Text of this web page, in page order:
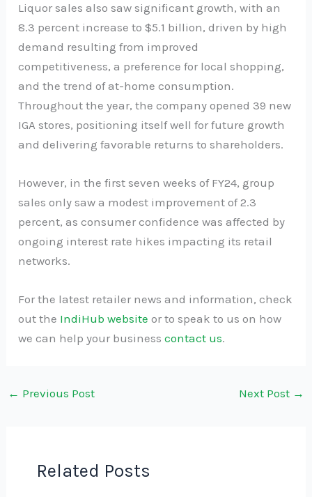
Liquor sales also saw significant growth, with an
8.3 percent increase to $5.1 billion, driven by high
demand resulting from improved
competitiveness, a preference for local shopping,
and the trend of at-home consumption.
Throughout the year, the company opened 39 new
IGA stores, positioning itself well for future growth
and delivering favorable returns to shareholders.
However, in the first seven weeks of FY24, group
sales only saw a modest improvement of 2.3
percent, as consumer confidence was affected by
ongoing interest rate hikes impacting its retail
networks.
For the latest retailer news and information, check
out the IndiHub website or to speak to us on how
we can help your business contact us.
← Previous Post Next Post →
Related Posts